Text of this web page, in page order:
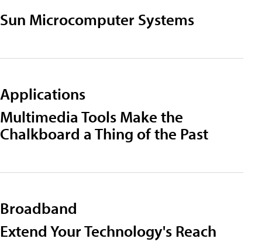
Sun Microcomputer Systems
Applications
Multimedia Tools Make the
Chalkboard a Thing of the Past
Broadband
Extend Your Technology's Reach